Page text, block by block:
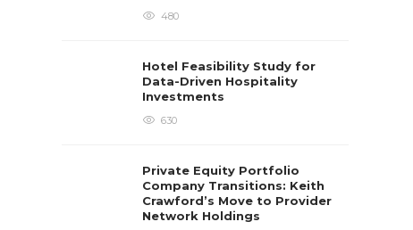
480
Hotel Feasibility Study for
Data-Driven Hospitality
Investments
630
Private Equity Portfolio
Company Transitions: Keith
Crawford’s Move to Provider
Network Holdings